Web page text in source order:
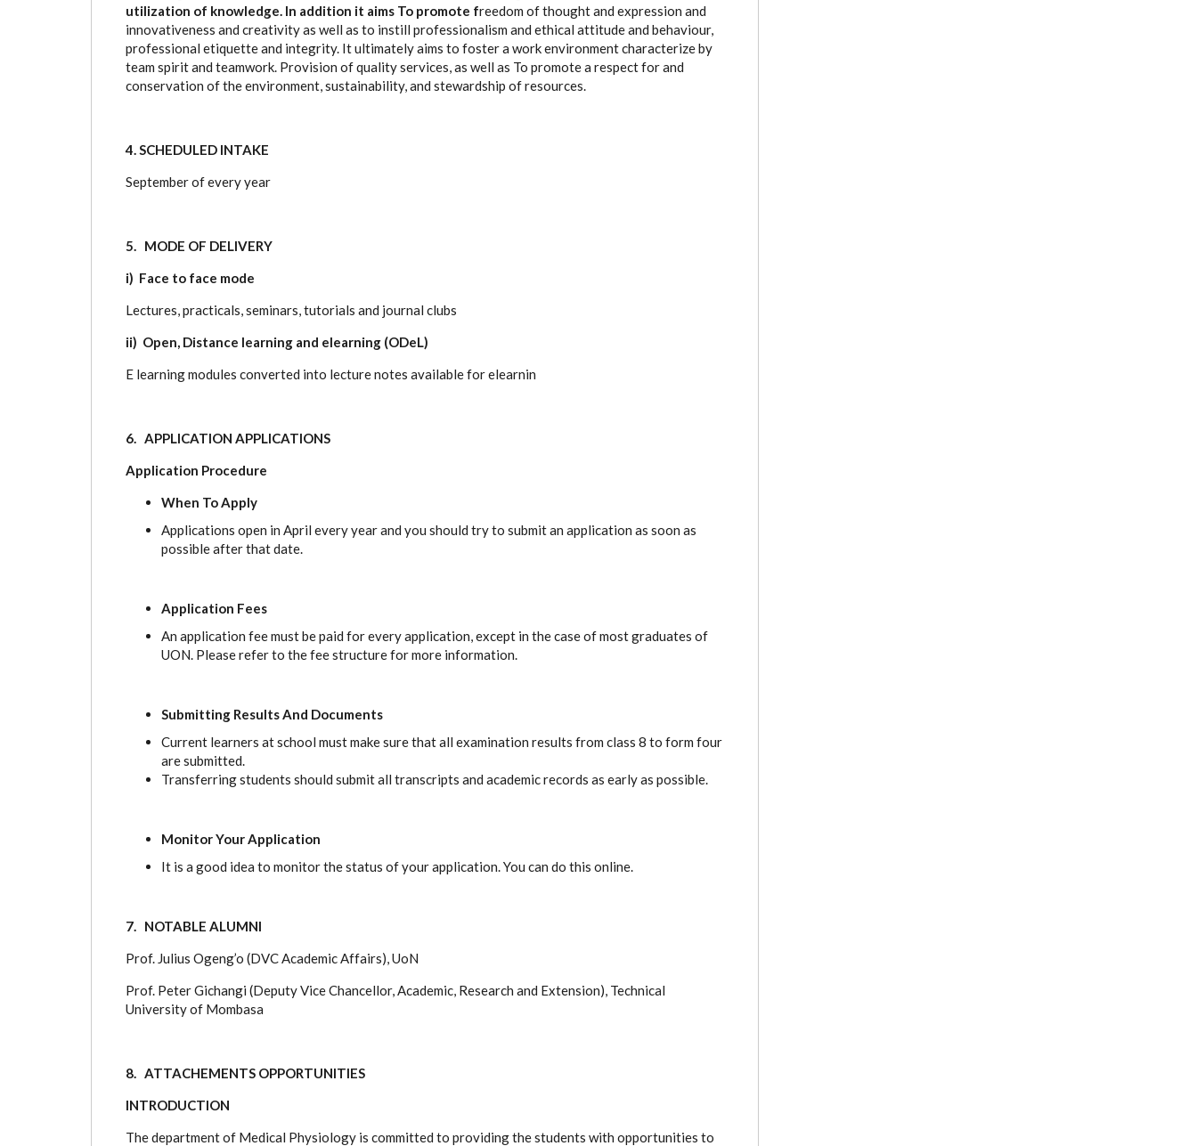
utilization of knowledge. In addition it aims To promote freedom of thought and expression and
innovativeness and creativity as well as to instill professionalism and ethical attitude and behaviour,
professional etiquette and integrity. It ultimately aims to foster a work environment characterize by
team spirit and teamwork. Provision of quality services, as well as To promote a respect for and
conservation of the environment, sustainability, and stewardship of resources.
4. SCHEDULED INTAKE
September of every year
5. MODE OF DELIVERY
i) Face to face mode
Lectures, practicals, seminars, tutorials and journal clubs
ii) Open, Distance learning and elearning (ODeL)
E learning modules converted into lecture notes available for elearnin
6. APPLICATION APPLICATIONS
Application Procedure
When To Apply
Applications open in April every year and you should try to submit an application as soon as
possible after that date.
Application Fees
An application fee must be paid for every application, except in the case of most graduates of
UON. Please refer to the fee structure for more information.
Submitting Results And Documents
Current learners at school must make sure that all examination results from class 8 to form four
are submitted.
Transferring students should submit all transcripts and academic records as early as possible.
Monitor Your Application
It is a good idea to monitor the status of your application. You can do this online.
7. NOTABLE ALUMNI
Prof. Julius Ogeng’o (DVC Academic Affairs), UoN
Prof. Peter Gichangi (Deputy Vice Chancellor, Academic, Research and Extension), Technical
University of Mombasa
8. ATTACHEMENTS OPPORTUNITIES
INTRODUCTION
The department of Medical Physiology is committed to providing the students with opportunities to